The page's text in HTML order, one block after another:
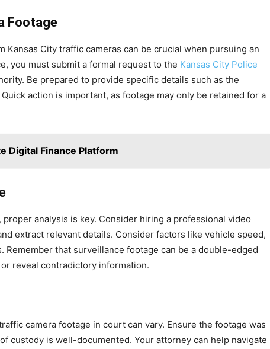
Footage
Kansas City traffic cameras can be crucial when pursuing an
you must submit a formal request to the Kansas City Police
Be prepared to provide specific details such as the
action is important, as footage may only be retained for a
Digital Finance Platform
proper analysis is key. Consider hiring a professional video
extract relevant details. Consider factors like vehicle speed,
Remember that surveillance footage can be a double-edged
reveal contradictory information.
camera footage in court can vary. Ensure the footage was
custody is well-documented. Your attorney can help navigate